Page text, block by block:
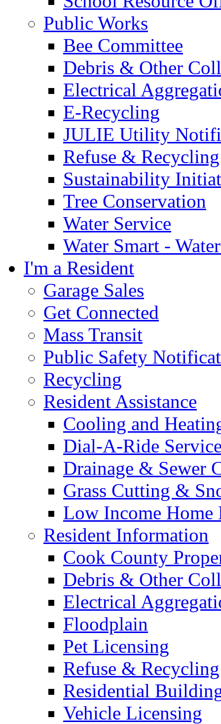
Public Works
Bee Committee
Debris & Other
Electrical
E-Recycling
JULIE Utility
Refuse & Recycling
Sustainability
Tree Conservation
Water Service
Water Smart -
I'm a Resident
Garage Sales
Get Connected
Mass Transit
Public Safety
Recycling
Resident Assistance
Cooling and
Dial-A-Ride
Drainage & Sewer
Grass Cutting &
Low Income Home
Resident Information
Cook County
Debris & Other
Electrical
Floodplain
Pet Licensing
Refuse & Recycling
Residential
Vehicle Licensing